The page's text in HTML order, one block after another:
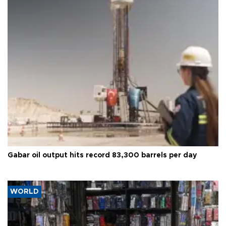
Gabar oil output hits record 83,300 barrels per day
WORLD